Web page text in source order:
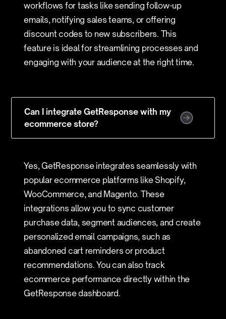
workflows for tasks like sending follow-up
emails, notifying sales teams, or offering
discount codes to new subscribers. This
feature is ideal for streamlining processes and
engaging with your audience at the right time.
Can I integrate GetResponse with my
ecommerce store?
Yes, GetResponse integrates seamlessly with
popular ecommerce platforms like Shopify,
WooCommerce, and Magento. These
integrations allow you to sync customer
purchase data, segment audiences, and create
personalized email campaigns, such as
abandoned cart reminders or product
recommendations. You can also track
ecommerce performance directly within the
GetResponse dashboard.